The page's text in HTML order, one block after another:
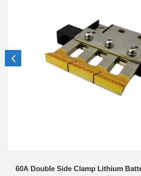
60A Double Side Clamp Lithium